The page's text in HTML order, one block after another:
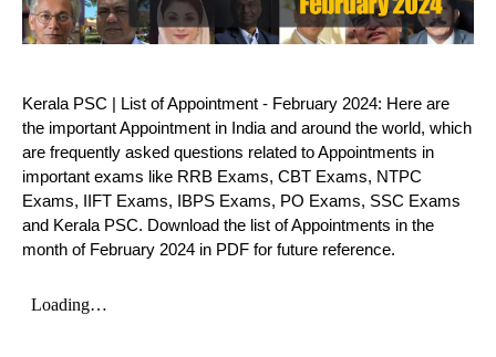
Kerala PSC | List of Appointment - February 2024: Here are
the important Appointment in India and around the world, which
are frequently asked questions related to Appointments in
important exams like RRB Exams, CBT Exams, NTPC
Exams, IIFT Exams, IBPS Exams, PO Exams, SSC Exams
and Kerala PSC. Download the list of Appointments in the
month of February 2024 in PDF for future reference.